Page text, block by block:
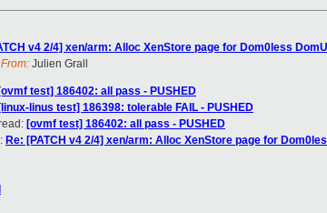
v4 2/4] xen/arm: Alloc XenStore page for Dom0less
From: Julien Grall
[ovmf test] 186402: all pass - PUSHED
[linux-linus test] 186398: tolerable FAIL - PUSHED
[ovmf test] 186402: all pass - PUSHED
Re: [PATCH v4 2/4] xen/arm: Alloc XenStore page for